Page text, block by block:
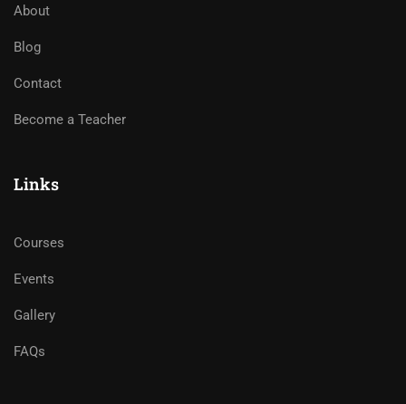
About
Blog
Contact
Become a Teacher
Links
Courses
Events
Gallery
FAQs